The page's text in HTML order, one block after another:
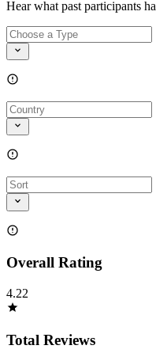
Hear what past participants
Overall Rating
4.22
Total Reviews